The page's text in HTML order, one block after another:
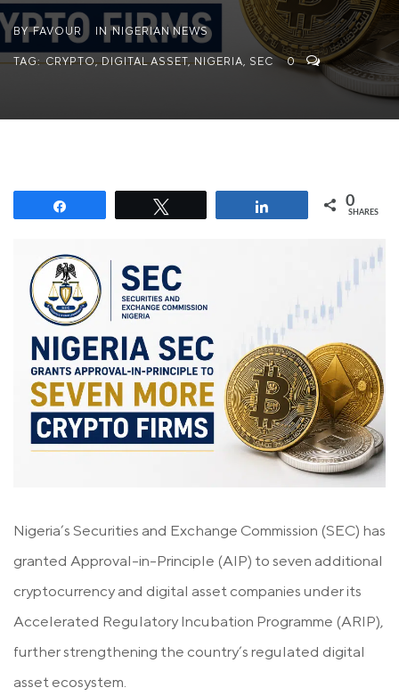
BY FAVOUR IN NIGERIAN NEWS
TAG: CRYPTO, DIGITAL ASSET, NIGERIA, SEC 0
0
SHARES
Nigeria’s Securities and Exchange Commission (SEC) has
granted Approval-in-Principle (AIP) to seven additional
cryptocurrency and digital asset companies under its
Accelerated Regulatory Incubation Programme (ARIP),
further strengthening the country’s regulated digital
asset ecosystem.